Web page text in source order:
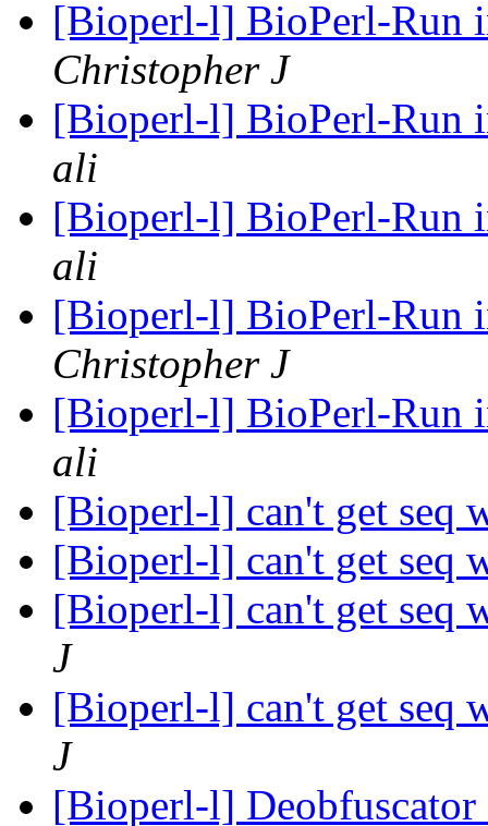
[Bioperl-l] BioPerl-Run
Christopher J
[Bioperl-l] BioPerl-Run
ali
[Bioperl-l] BioPerl-Run
ali
[Bioperl-l] BioPerl-Run
Christopher J
[Bioperl-l] BioPerl-Run
ali
[Bioperl-l] can't get seq
[Bioperl-l] can't get seq
[Bioperl-l] can't get seq
J
[Bioperl-l] can't get seq
J
[Bioperl-l]